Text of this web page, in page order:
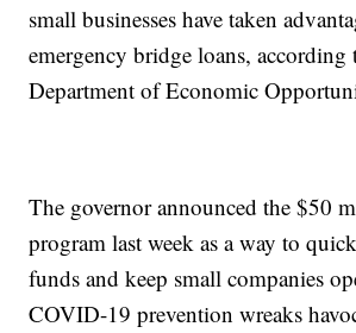
small businesses have taken
emergency bridge loans, according
Department of Economic
The governor announced the $50
program last week as a way to
funds and keep small companies
COVID-19 prevention wreaks